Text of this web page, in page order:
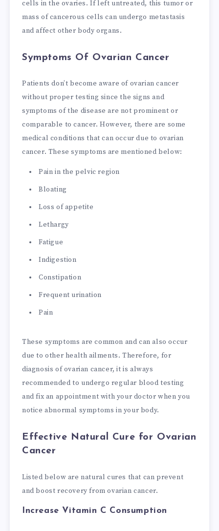
cells in the ovaries. If left untreated, this tumor or
mass of cancerous cells can undergo metastasis
and affect other body organs.
Symptoms Of Ovarian Cancer
Patients don’t become aware of ovarian cancer
without proper testing since the signs and
symptoms of the disease are not prominent or
comparable to cancer. However, there are some
medical conditions that can occur due to ovarian
cancer. These symptoms are mentioned below:
Pain in the pelvic region
Bloating
Loss of appetite
Lethargy
Fatigue
Indigestion
Constipation
Frequent urination
Pain
These symptoms are common and can also occur
due to other health ailments. Therefore, for
diagnosis of ovarian cancer, it is always
recommended to undergo regular blood testing
and fix an appointment with your doctor when you
notice abnormal symptoms in your body.
Effective Natural Cure for Ovarian
Cancer
Listed below are natural cures that can prevent
and boost recovery from ovarian cancer.
Increase Vitamin C Consumption